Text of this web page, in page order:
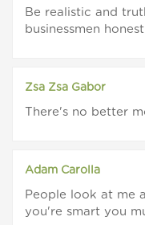
Be realistic and
businessmen
Zsa Zsa Gabor
There's no better
Adam Carolla
People look at me
you're smart you